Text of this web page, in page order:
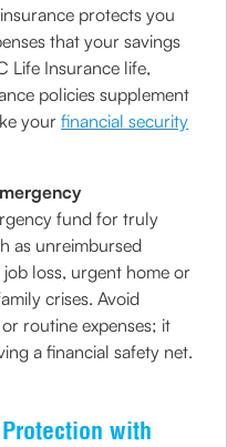
protects you
that your savings
Life Insurance life,
policies supplement
yourfinancial security
fund for truly
as unreimbursed
job loss, urgent home or
crises. Avoid
routine expenses; it
a financial safety net.
with